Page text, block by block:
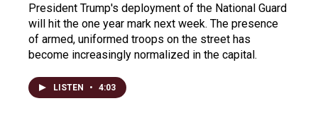
President Trump's deployment of the National Guard
will hit the one year mark next week. The presence
of armed, uniformed troops on the street has
become increasingly normalized in the capital.
LISTEN • 4:03